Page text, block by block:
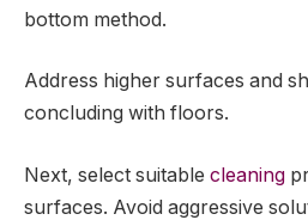
bottom method.
Address higher surfaces and
concluding with floors.
Next, select suitable cleaning
surfaces. Avoid aggressive